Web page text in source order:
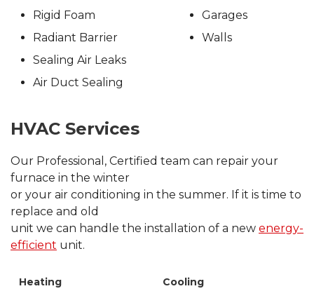
Rigid Foam
Radiant Barrier
Sealing Air Leaks
Air Duct Sealing
Garages
Walls
HVAC Services
Our Professional, Certified team can repair your
furnace in the winter
or your air conditioning in the summer. If it is time to
replace and old
unit we can handle the installation of a new energy-
efficient unit.
Heating Cooling